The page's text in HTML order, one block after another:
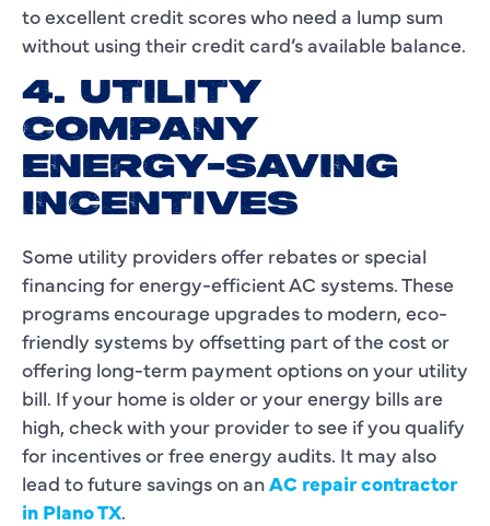
to excellent credit scores who need a lump sum
without using their credit card’s available balance.
4. UTILITY
COMPANY
ENERGY-SAVING
INCENTIVES
Some utility providers offer rebates or special
financing for energy-efficient AC systems. These
programs encourage upgrades to modern, eco-
friendly systems by offsetting part of the cost or
offering long-term payment options on your utility
bill. If your home is older or your energy bills are
high, check with your provider to see if you qualify
for incentives or free energy audits. It may also
lead to future savings on anAC repair contractor
in Plano TX.